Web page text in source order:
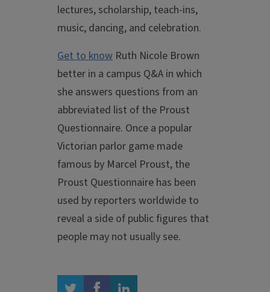
lectures, scholarship, teach-ins,
music, dancing, and celebration.
Get to know Ruth Nicole Brown
better in a campus Q&A in which
she answers questions from an
abbreviated list of the Proust
Questionnaire. Once a popular
Victorian parlor game made
famous by Marcel Proust, the
Proust Questionnaire has been
used by reporters worldwide to
reveal a side of public figures that
people may not usually see.